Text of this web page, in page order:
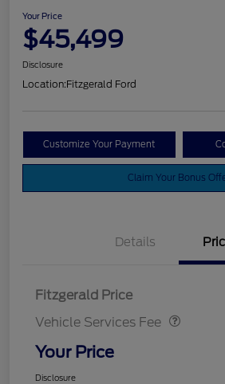
Your Price
$45,499
Disclosure
Location:Fitzgerald Ford
Customize Your Payment
Claim Your Bonus
Details
Fitzgerald Price
Vehicle Services Fee
Vehicle Services Fee
Your Price
Disclosure